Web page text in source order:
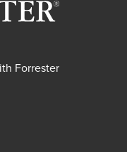
Forrester